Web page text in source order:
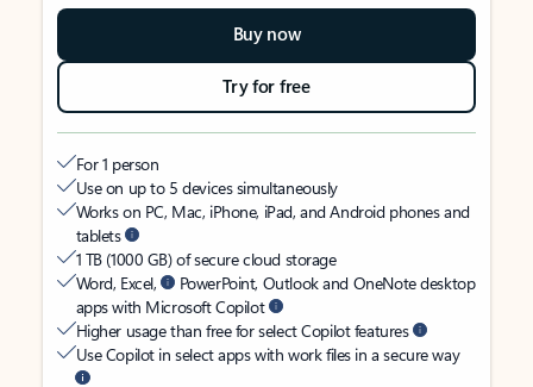
Buy now
Try for free
For 1 person
Use on up to 5 devices simultaneously
Works on PC, Mac, iPhone, iPad, and Android phones and
tablets
1 TB (1000 GB) of secure cloud storage
Word, Excel,
PowerPoint, Outlook and OneNote desktop
apps with Microsoft Copilot
Higher usage than free for select Copilot features
Use Copilot in select apps with work files in a secure way